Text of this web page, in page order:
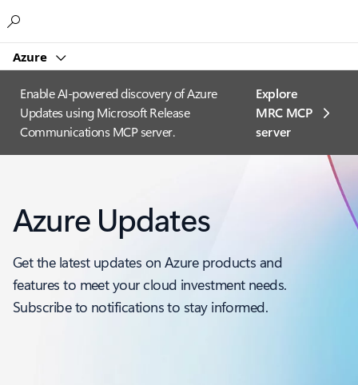
Azure
Enable AI-powered discovery of Azure
Updates using Microsoft Release
Communications MCP server.
Explore
MRC MCP
server​
Azure Updates
Get the latest updates on Azure products and
features to meet your cloud investment needs.
Subscribe to notifications to stay informed.